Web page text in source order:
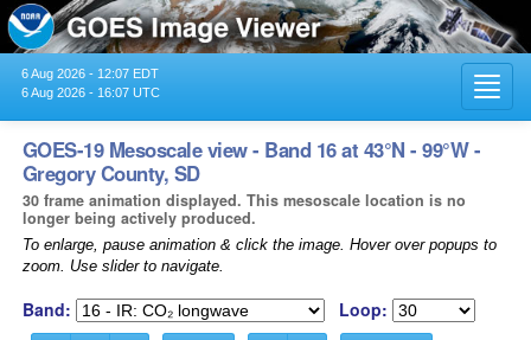
6 Aug 2026 - 12:07 EDT
6 Aug 2026 - 16:07 UTC
GOES-19 Mesoscale view - Band 16 at 43°N - 99°W -
Gregory County, SD
30 frame animation displayed. This mesoscale location is no
longer being actively produced.
To enlarge, pause animation & click the image. Hover over popups to
zoom. Use slider to navigate.
Band: Loop: